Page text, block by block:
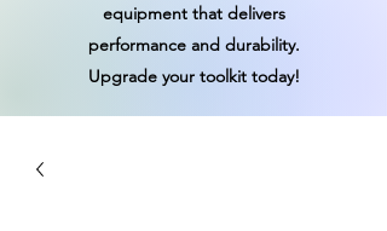
equipment that delivers
performance and durability.
Upgrade your toolkit today!